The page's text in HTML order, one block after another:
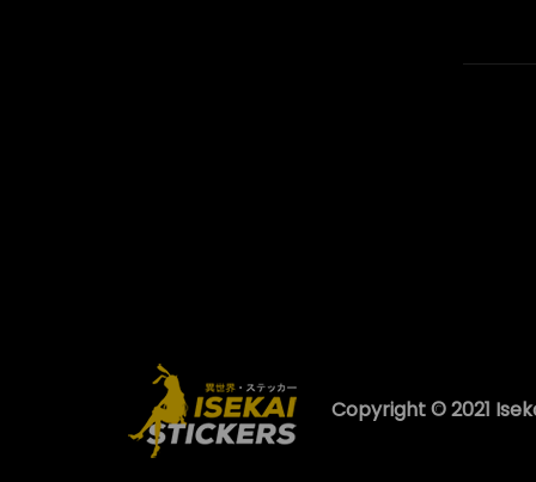
Copyright © 2021